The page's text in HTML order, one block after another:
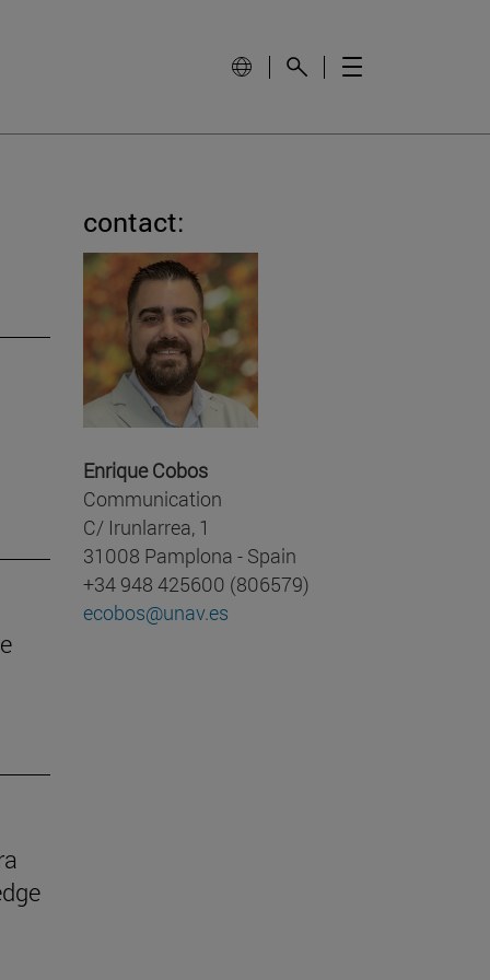
contact:
Enrique Cobos
Communication
C/ Irunlarrea, 1
31008 Pamplona - Spain
+34 948 425600 (806579)
ecobos@unav.es